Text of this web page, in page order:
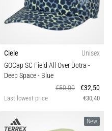
Ciele
Unisex
GOCap SC Field All Over Dotra -
Deep Space- Blue
€50,00
€32,50
Last lowest price €30,40
New